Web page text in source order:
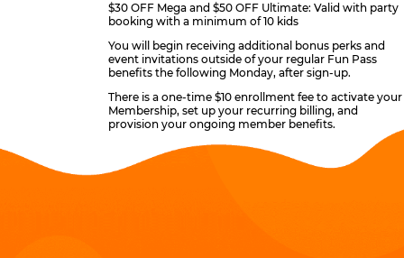
$30 OFF Mega and $50 OFF Ultimate: Valid with party
booking with a minimum of 10 kids
You will begin receiving additional bonus perks and
event invitations outside of your regular Fun Pass
benefits the following Monday, after sign-up.
There is a one-time $10 enrollment fee to activate your
Membership, set up your recurring billing, and
provision your ongoing member benefits.